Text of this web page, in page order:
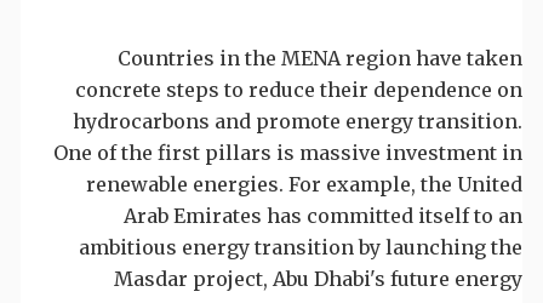
Countries in the MENA region have taken
concrete steps to reduce their dependence on
hydrocarbons and promote energy transition.
One of the first pillars is massive investment in
renewable energies. For example, the United
Arab Emirates has committed itself to an
ambitious energy transition by launching the
Masdar project, Abu Dhabi's future energy